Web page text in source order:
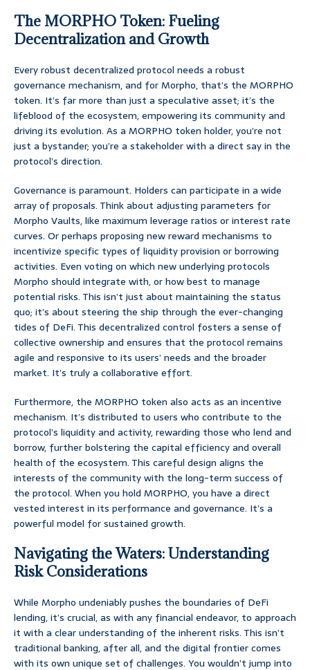
The MORPHO Token: Fueling
Decentralization and Growth
Every robust decentralized protocol needs a robust
governance mechanism, and for Morpho, that’s the MORPHO
token. It’s far more than just a speculative asset; it’s the
lifeblood of the ecosystem, empowering its community and
driving its evolution. As a MORPHO token holder, you’re not
just a bystander; you’re a stakeholder with a direct say in the
protocol’s direction.
Governance is paramount. Holders can participate in a wide
array of proposals. Think about adjusting parameters for
Morpho Vaults, like maximum leverage ratios or interest rate
curves. Or perhaps proposing new reward mechanisms to
incentivize specific types of liquidity provision or borrowing
activities. Even voting on which new underlying protocols
Morpho should integrate with, or how best to manage
potential risks. This isn’t just about maintaining the status
quo; it’s about steering the ship through the ever-changing
tides of DeFi. This decentralized control fosters a sense of
collective ownership and ensures that the protocol remains
agile and responsive to its users’ needs and the broader
market. It’s truly a collaborative effort.
Furthermore, the MORPHO token also acts as an incentive
mechanism. It’s distributed to users who contribute to the
protocol’s liquidity and activity, rewarding those who lend and
borrow, further bolstering the capital efficiency and overall
health of the ecosystem. This careful design aligns the
interests of the community with the long-term success of
the protocol. When you hold MORPHO, you have a direct
vested interest in its performance and governance. It’s a
powerful model for sustained growth.
Navigating the Waters: Understanding
Risk Considerations
While Morpho undeniably pushes the boundaries of DeFi
lending, it’s crucial, as with any financial endeavor, to approach
it with a clear understanding of the inherent risks. This isn’t
traditional banking, after all, and the digital frontier comes
with its own unique set of challenges. You wouldn’t jump into